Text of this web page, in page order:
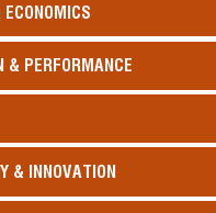
& PERFORMANCE
& INNOVATION